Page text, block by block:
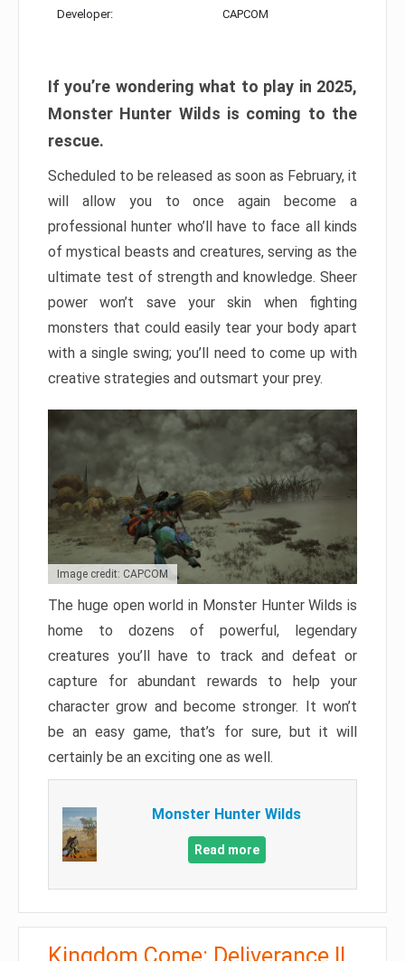
Developer: CAPCOM
If you’re wondering what to play in 2025,
Monster Hunter Wilds is coming to the
rescue.
Scheduled to be released as soon as February, it
will allow you to once again become a
professional hunter who’ll have to face all kinds
of mystical beasts and creatures, serving as the
ultimate test of strength and knowledge. Sheer
power won’t save your skin when fighting
monsters that could easily tear your body apart
with a single swing; you’ll need to come up with
creative strategies and outsmart your prey.
Image credit: CAPCOM
The huge open world in Monster Hunter Wilds is
home to dozens of powerful, legendary
creatures you’ll have to track and defeat or
capture for abundant rewards to help your
character grow and become stronger. It won’t
be an easy game, that’s for sure, but it will
certainly be an exciting one as well.
Monster Hunter Wilds
Read more